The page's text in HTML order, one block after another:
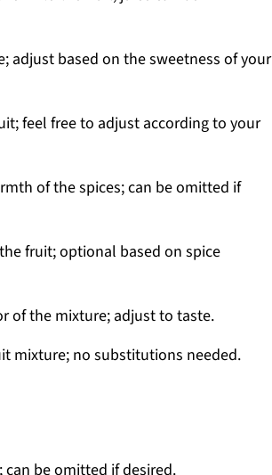
adjust based on the sweetness of your
feel free to adjust according to your
of the spices; can be omitted if
fruit; optional based on spice
of the mixture; adjust to taste.
mixture; no substitutions needed.
can be omitted if desired.